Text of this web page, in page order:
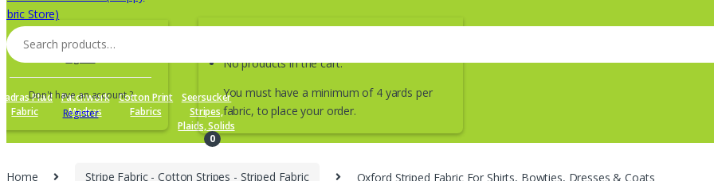
Don't have an account ?
Register
0
No products in the cart.
You must have a minimum of 4 yards per
fabric, to place your order.
Search
for:
Plaid
Fabric
Patchwork
Madras
Cotton Print
Fabrics
Seersucker
Stripes,
Plaids, Solids
Home Stripe Fabric - Cotton Stripes - Striped Fabric Oxford Striped Fabric For Shirts, Bowties, Dresses & Coats